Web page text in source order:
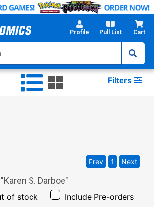
Profile Pull List Cart
Filters
Karen S. Darboe"
of stock Include Pre-orders
Prev 1 Next